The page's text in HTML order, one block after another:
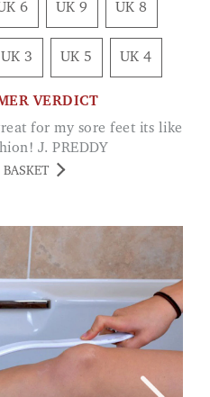
UK 6 UK 9 UK 8
UK 3 UK 5 UK 4
VERDICT
J. PREDDY